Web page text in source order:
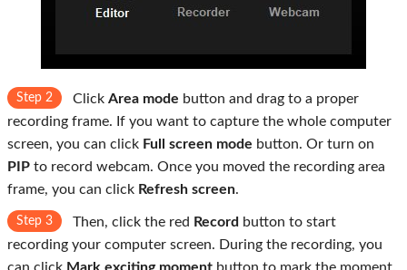
Step 2 Click Area mode button and drag to a proper
recording frame. If you want to capture the whole computer
screen, you can click Full screen mode button. Or turn on
PIP to record webcam. Once you moved the recording area
frame, you can click Refresh screen.
Step 3 Then, click the red Record button to start
recording your computer screen. During the recording, you